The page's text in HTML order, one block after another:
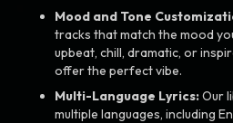
Mood and Tone
tracks that match the mood
upbeat, chill, dramatic, or
offer the perfect vibe.
Multi-Language Lyrics:Our
multiple languages, including